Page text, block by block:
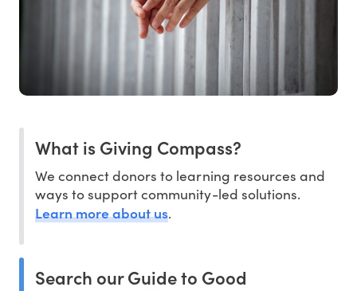
What is Giving Compass?
We connect donors to learning resources and
ways to support community-led solutions.
Learn more about us.
Search our Guide to Good